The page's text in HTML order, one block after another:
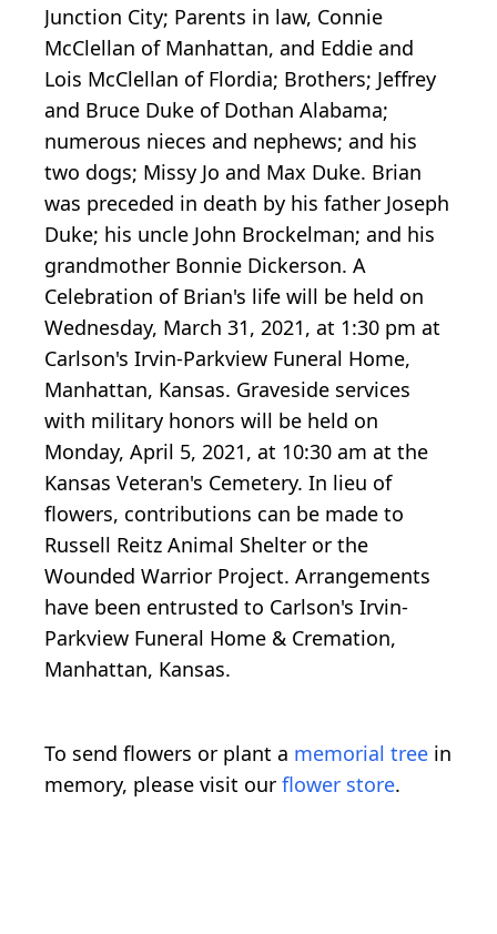
Junction City; Parents in law, Connie
McClellan of Manhattan, and Eddie and
Lois McClellan of Flordia; Brothers; Jeffrey
and Bruce Duke of Dothan Alabama;
numerous nieces and nephews; and his
two dogs; Missy Jo and Max Duke. Brian
was preceded in death by his father Joseph
Duke; his uncle John Brockelman; and his
grandmother Bonnie Dickerson. A
Celebration of Brian's life will be held on
Wednesday, March 31, 2021, at 1:30 pm at
Carlson's Irvin-Parkview Funeral Home,
Manhattan, Kansas. Graveside services
with military honors will be held on
Monday, April 5, 2021, at 10:30 am at the
Kansas Veteran's Cemetery. In lieu of
flowers, contributions can be made to
Russell Reitz Animal Shelter or the
Wounded Warrior Project. Arrangements
have been entrusted to Carlson's Irvin-
Parkview Funeral Home & Cremation,
Manhattan, Kansas.
To send flowers or plant a memorial tree in
memory, please visit our flower store.